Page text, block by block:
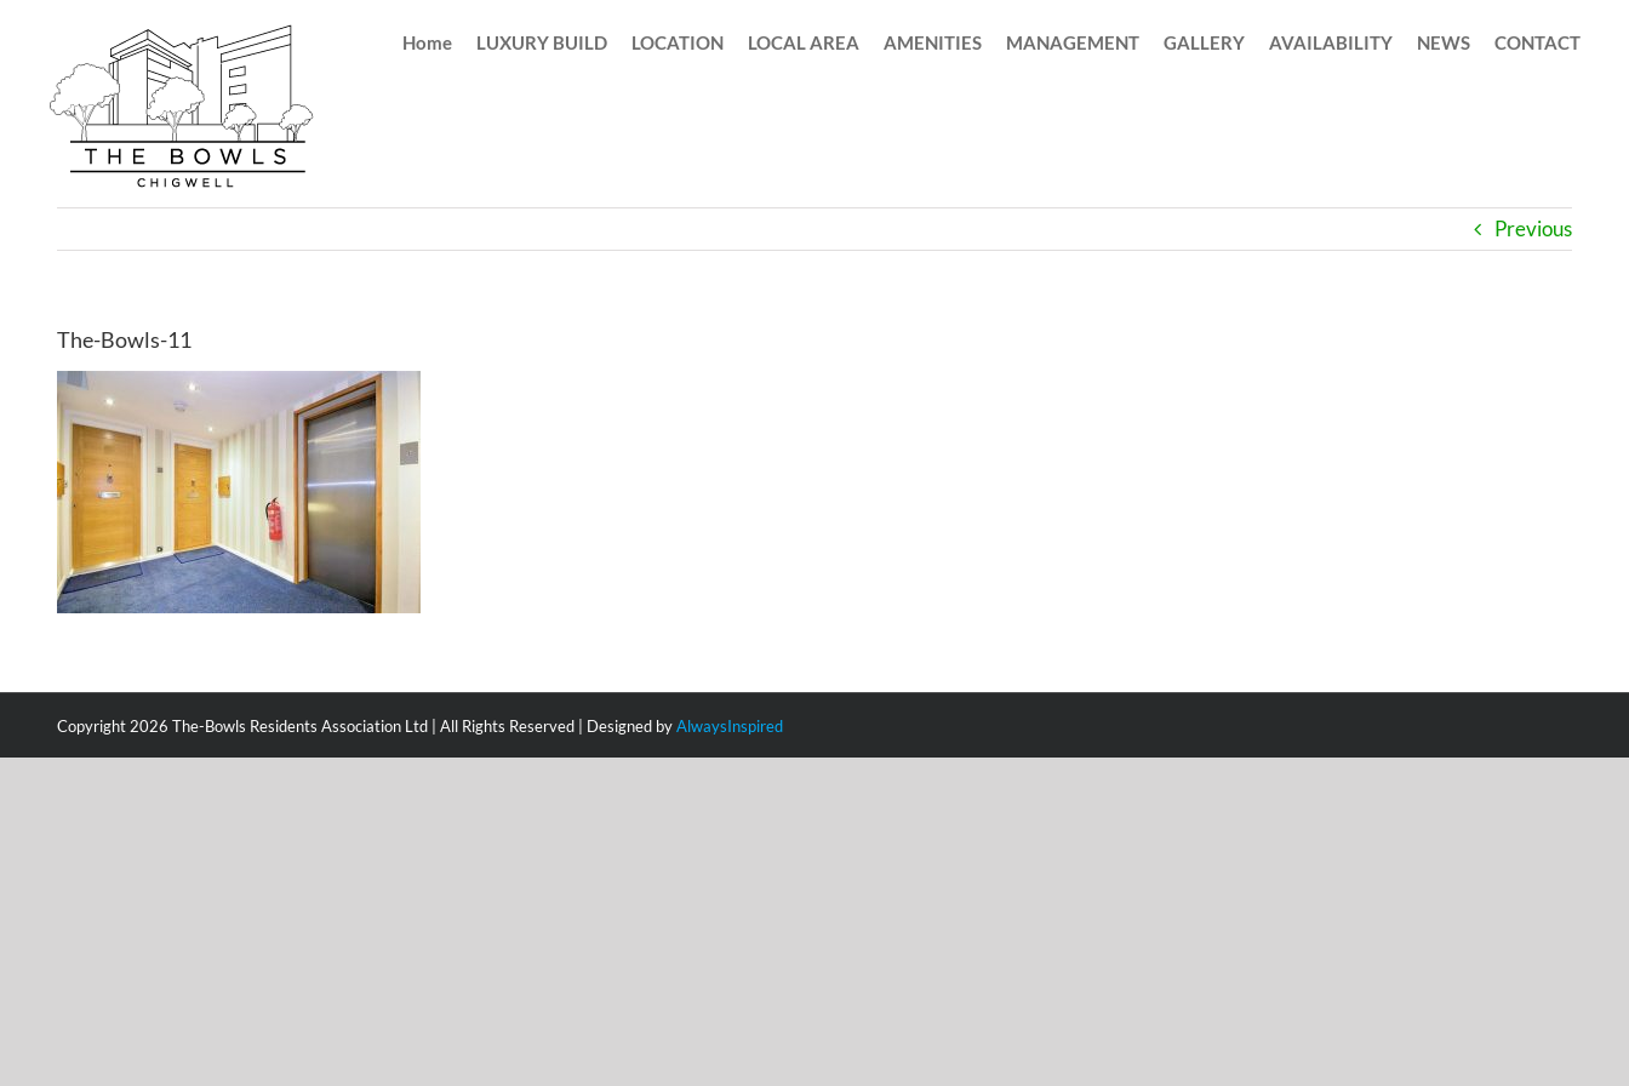
content
Home LUXURY BUILD LOCATION LOCAL AREA AMENITIES MANAGEMENT GALLERY AVAILABILITY NEWS CONTACT
Previous
The-Bowls-11
Copyright 2026 The-Bowls Residents Association Ltd | All Rights Reserved | Designed byAlwaysInspired